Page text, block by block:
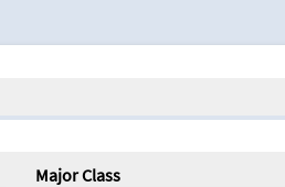
Major Class